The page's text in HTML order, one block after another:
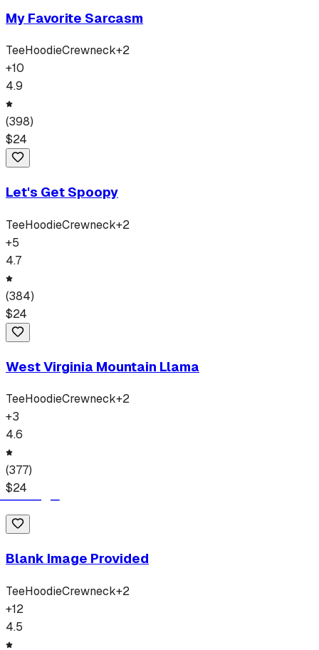
My Favorite Sarcasm
TeeHoodieCrewneck+2
+10
4.9
(398)
$24
Let's Get Spoopy
TeeHoodieCrewneck+2
+5
4.7
(384)
$24
West Virginia Mountain Llama
TeeHoodieCrewneck+2
+3
4.6
(377)
$24
Blank Image Provided
TeeHoodieCrewneck+2
+12
4.5